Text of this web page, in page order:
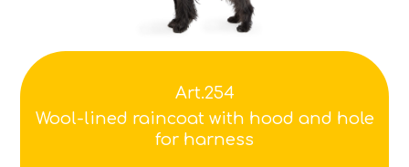
Art.254
Wool-lined raincoat with hood and hole
for harness